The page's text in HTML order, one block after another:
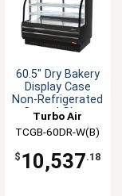
60.5" Dry Bakery
Display Case
Non-Refrigerated
Curved Glass
Turbo Air
TCGB-60DR-W(B)
$ 10,537.18